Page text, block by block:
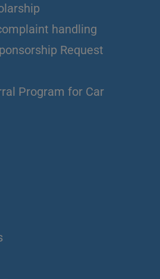
handling
Request
Program for Car